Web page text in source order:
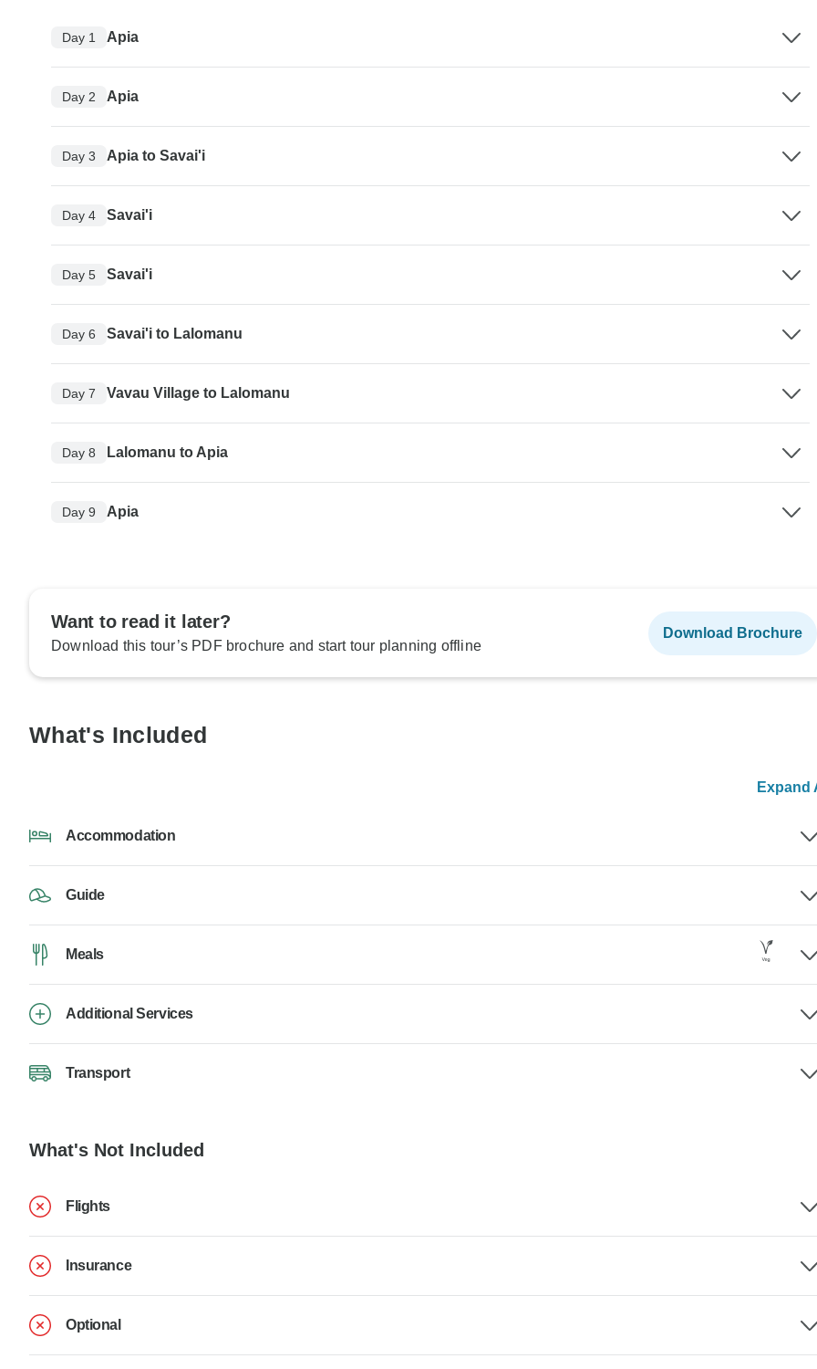
Day 1 Apia
Day 2 Apia
Day 3 Apia to Savai'i
Day 4 Savai'i
Day 5 Savai'i
Day 6 Savai'i to Lalomanu
Day 7 Vavau Village to Lalomanu
Day 8 Lalomanu to Apia
Day 9 Apia
Want to read it later?
Download this tour’s PDF brochure and start tour planning offline
Download Brochure
What's Included
Expand
Accommodation
Guide
Meals
Additional Services
Transport
What's Not Included
Flights
Insurance
Optional